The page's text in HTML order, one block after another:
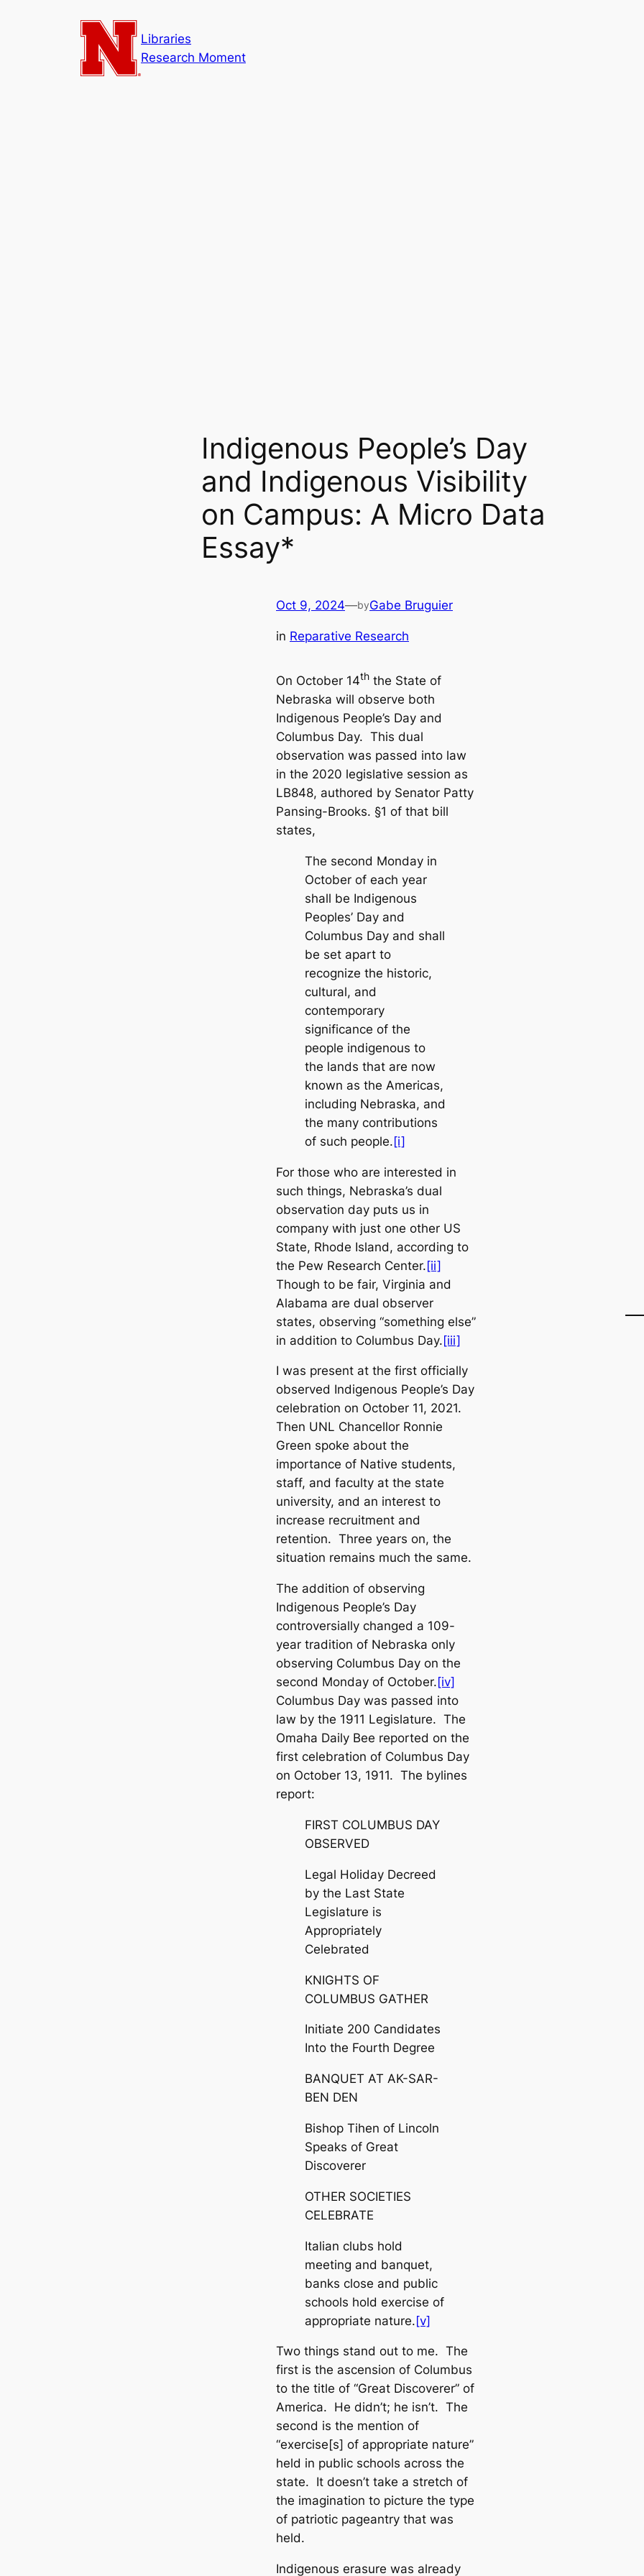
Libraries
Research Moment
Indigenous People’s Day
and Indigenous Visibility
on Campus: A Micro Data
Essay*
Oct 9, 2024—byGabe Bruguier
in Reparative Research
On October 14th the State of
Nebraska will observe both
Indigenous People’s Day and
Columbus Day. This dual
observation was passed into law
in the 2020 legislative session as
LB848, authored by Senator Patty
Pansing-Brooks. §1 of that bill
states,
The second Monday in
October of each year
shall be Indigenous
Peoples’ Day and
Columbus Day and shall
be set apart to
recognize the historic,
cultural, and
contemporary
significance of the
people indigenous to
the lands that are now
known as the Americas,
including Nebraska, and
the many contributions
of such people.[i]
For those who are interested in
such things, Nebraska’s dual
observation day puts us in
company with just one other US
State, Rhode Island, according to
the Pew Research Center.[ii]
Though to be fair, Virginia and
Alabama are dual observer
states, observing “something else”
in addition to Columbus Day.[iii]
I was present at the first officially
observed Indigenous People’s Day
celebration on October 11, 2021.
Then UNL Chancellor Ronnie
Green spoke about the
importance of Native students,
staff, and faculty at the state
university, and an interest to
increase recruitment and
retention. Three years on, the
situation remains much the same.
The addition of observing
Indigenous People’s Day
controversially changed a 109-
year tradition of Nebraska only
observing Columbus Day on the
second Monday of October. [iv]
Columbus Day was passed into
law by the 1911 Legislature. The
Omaha Daily Bee reported on the
first celebration of Columbus Day
on October 13, 1911. The bylines
report:
FIRST COLUMBUS DAY
OBSERVED
Legal Holiday Decreed
by the Last State
Legislature is
Appropriately
Celebrated
KNIGHTS OF
COLUMBUS GATHER
Initiate 200 Candidates
Into the Fourth Degree
BANQUET AT AK-SAR-
BEN DEN
Bishop Tihen of Lincoln
Speaks of Great
Discoverer
OTHER SOCIETIES
CELEBRATE
Italian clubs hold
meeting and banquet,
banks close and public
schools hold exercise of
appropriate nature.[v]
Two things stand out to me. The
first is the ascension of Columbus
to the title of “Great Discoverer” of
America. He didn’t; he isn’t. The
second is the mention of
“exercise[s] of appropriate nature”
held in public schools across the
state. It doesn’t take a stretch of
the imagination to picture the type
of patriotic pageantry that was
held.
Indigenous erasure was already